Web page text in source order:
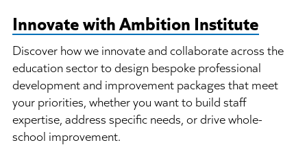
Innovate with Ambition Institute
Discover how we innovate and collaborate across the
education sector to design bespoke professional
development and improvement packages that meet
your priorities, whether you want to build staff
expertise, address specific needs, or drive whole-
school improvement.